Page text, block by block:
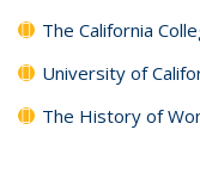
The California
University of
The History of